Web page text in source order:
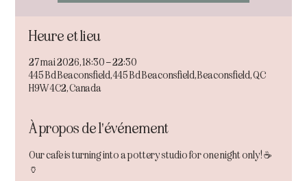
Heure et lieu
27 mai 2026, 18:30 – 22:30
445 Bd Beaconsfield, 445 Bd Beaconsfield, Beaconsfield, QC
H9W 4C2, Canada
À propos de l'événement
Our cafe is turning into a pottery studio for one night only! ☕️
🏺